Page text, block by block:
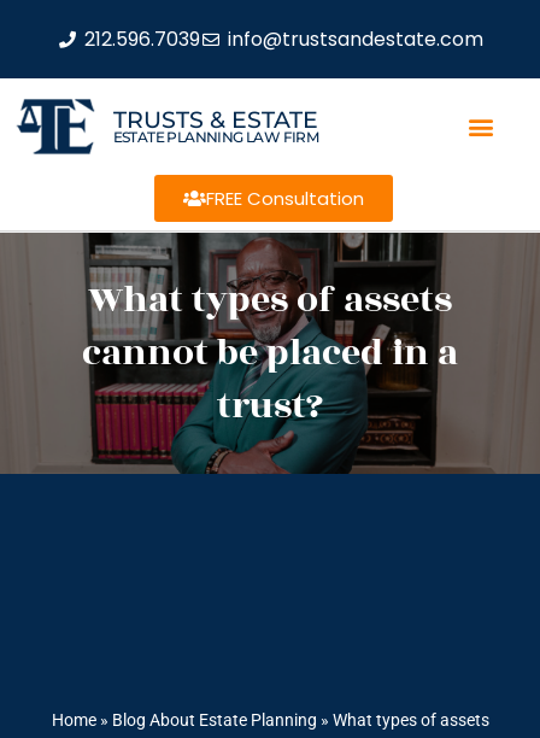
212.596.7039 info@trustsandestate.com
TRUSTS & ESTATE
ESTATE PLANNING LAW FIRM
FREE Consultation
What types of assets
cannot be placed in a
trust?
Home» Blog About Estate Planning » What types of assets